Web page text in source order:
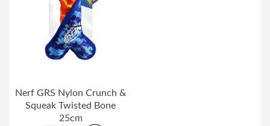
Nerf GRS Nylon Crunch &
Squeak Twisted Bone
25cm